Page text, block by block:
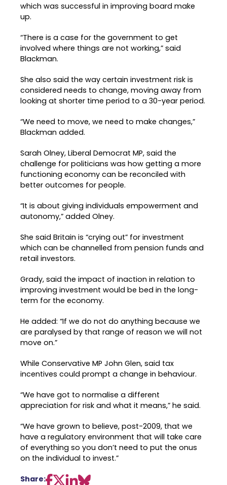
which was successful in improving board make
up.
“There is a case for the government to get
involved where things are not working,” said
Blackman.
She also said the way certain investment risk is
considered needs to change, moving away from
looking at shorter time period to a 30-year period.
“We need to move, we need to make changes,”
Blackman added.
Sarah Olney, Liberal Democrat MP, said the
challenge for politicians was how getting a more
functioning economy can be reconciled with
better outcomes for people.
“It is about giving individuals empowerment and
autonomy,” added Olney.
She said Britain is “crying out” for investment
which can be channelled from pension funds and
retail investors.
Grady, said the impact of inaction in relation to
improving investment would be bed in the long-
term for the economy.
He added: “If we do not do anything because we
are paralysed by that range of reason we will not
move on.”
While Conservative MP John Glen, said tax
incentives could prompt a change in behaviour.
“We have got to normalise a different
appreciation for risk and what it means,” he said.
“We have grown to believe, post-2009, that we
have a regulatory environment that will take care
of everything so you don’t need to put the onus
on the individual to invest.”
Share: